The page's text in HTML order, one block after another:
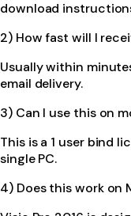
download
2) How fast will I
Usually within
email delivery.
3) Can I use this on
This is a 1 user bind
single PC.
4) Does this work on